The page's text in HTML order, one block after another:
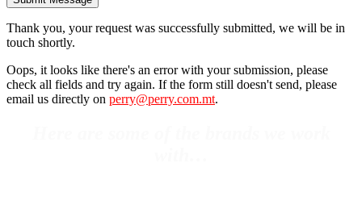
Thank you, your request was successfully submitted, we will be in
touch shortly.
Oops, it looks like there's an error with your submission, please
check all fields and try again. If the form still doesn't send, please
email us directly on perry@perry.com.mt.